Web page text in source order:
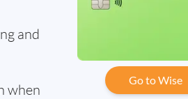
and
when
Go to Wise